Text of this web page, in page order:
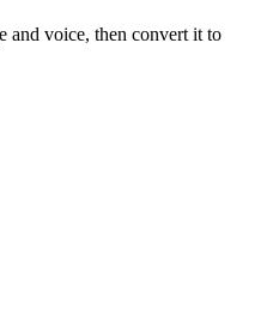
and voice, then convert it to